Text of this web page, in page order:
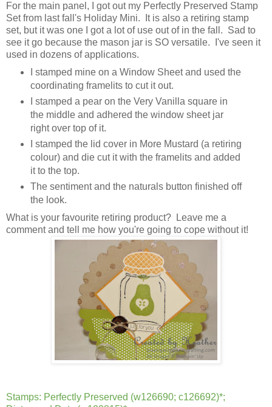
For the main panel, I got out my Perfectly Preserved Stamp
Set from last fall's Holiday Mini. It is also a retiring stamp
set, but it was one I got a lot of use out of in the fall. Sad to
see it go because the mason jar is SO versatile. I've seen it
used in dozens of applications.
I stamped mine on a Window Sheet and used the
coordinating framelits to cut it out.
I stamped a pear on the Very Vanilla square in
the middle and adhered the window sheet jar
right over top of it.
I stamped the lid cover in More Mustard (a retiring
colour) and die cut it with the framelits and added
it to the top.
The sentiment and the naturals button finished off
the look.
What is your favourite retiring product? Leave me a
comment and tell me how you're going to cope without it!
Stamps: Perfectly Preserved (w126690; c126692)*;